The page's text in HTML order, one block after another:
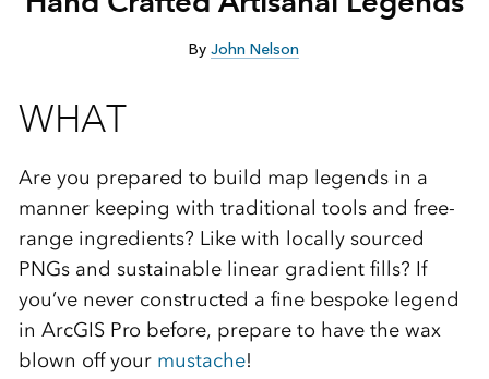
ByJohn Nelson
WHAT
Are you prepared to build map legends in a
manner keeping with traditional tools and free-
range ingredients? Like with locally sourced
PNGs and sustainable linear gradient fills? If
you’ve never constructed a fine bespoke legend
in ArcGIS Pro before, prepare to have the wax
blown off your mustache!